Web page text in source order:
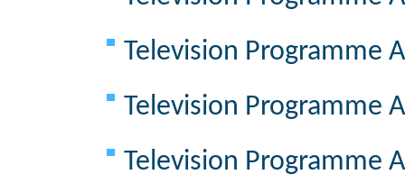
Television Programme
Television Programme
Television Programme